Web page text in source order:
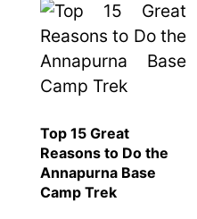
Top 15 Great
Reasons to Do the
Annapurna Base
Camp Trek